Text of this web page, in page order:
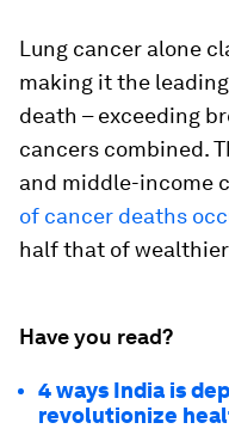
Lung cancer alone
making it the
death – exceeding
cancers combined.
and middle-income
of cancer deaths
half that of
Have you read?
4 ways India is
revolutionize